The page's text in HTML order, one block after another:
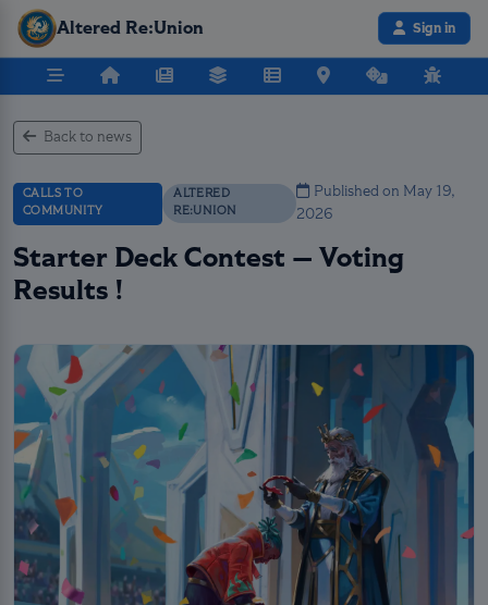
Altered Re:Union Sign in
Back to news
CALLS TO
COMMUNITY
ALTERED
RE:UNION
Published on May 19,
2026
Starter Deck Contest — Voting
Results !